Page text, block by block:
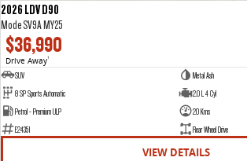
2026 LDV D90
Mode SV9A MY25
$36,990
Drive Away1
SUV
Metal Ash
8 SP Sports Automatic
2.0 L 4 Cyl
Petrol - Premium ULP
20 Kms
E24351
Rear Wheel Drive
VIEW DETAILS